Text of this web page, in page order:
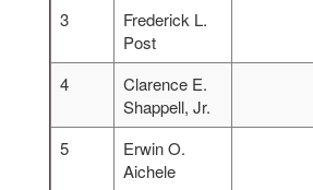
3
Frederick L.
Post
4
Clarence E.
Shappell, Jr.
5
Erwin O.
Aichele